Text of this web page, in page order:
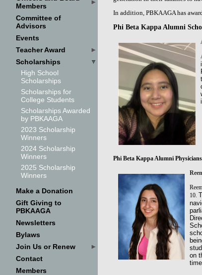
Members
Committee of
Advisors
Events
Teacher Award
Scholarships
High School
Scholarships
Scholarships for
College Students
Scholarships Awarded
by PBKAAGA
2023 Scholarship
Winners
2024 Scholarship
Winners
2025 Scholarship
Winners
Make a Donation
Gift Giving to
PBKAAGA
Newsletters
Bylaws
Join Us or Renew
Contact
Members
In addition, PBKAAGA has
Phi Beta Kappa Alumni
Phi Beta Kappa Alumni
10.
on